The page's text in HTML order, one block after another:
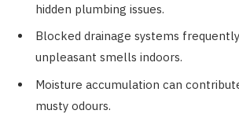
hidden plumbing issues.
Blocked drainage systems
unpleasant smells indoors.
Moisture accumulation can
musty odours.